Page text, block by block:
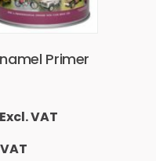
Primer
Excl. VAT